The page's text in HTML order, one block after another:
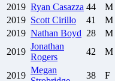
2019 Ryan Casazza 44 M
2019 Scott Cirillo 41 M
2019 Nathan Boyd 28 M
2019
Jonathan
Rogers
42 M
2019
Megan
38 F